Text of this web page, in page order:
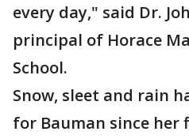
every day," said Dr.
principal of Horace
School.
Snow, sleet and rain
for Bauman since her